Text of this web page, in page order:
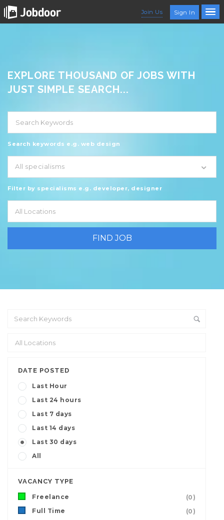
Join Us Sign In
EXPLORE THOUSAND OF JOBS WITH
JUST SIMPLE SEARCH...
Search keywords e.g. web design
All specialisms
Filter by specialisms e.g. developer, designer
DATE POSTED
Last Hour
Last 24 hours
Last 7 days
Last 14 days
Last 30 days
All
VACANCY TYPE
Freelance
(0)
Full Time
(0)